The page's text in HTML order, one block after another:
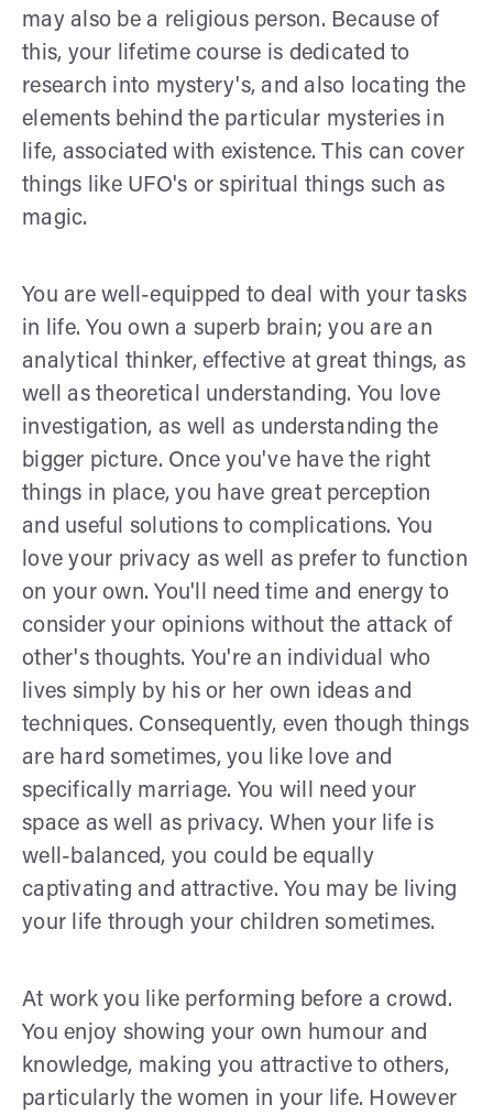
may also be a religious person. Because of
this, your lifetime course is dedicated to
research into mystery's, and also locating the
elements behind the particular mysteries in
life, associated with existence. This can cover
things like UFO's or spiritual things such as
magic.
You are well-equipped to deal with your tasks
in life. You own a superb brain; you are an
analytical thinker, effective at great things, as
well as theoretical understanding. You love
investigation, as well as understanding the
bigger picture. Once you've have the right
things in place, you have great perception
and useful solutions to complications. You
love your privacy as well as prefer to function
on your own. You'll need time and energy to
consider your opinions without the attack of
other's thoughts. You're an individual who
lives simply by his or her own ideas and
techniques. Consequently, even though things
are hard sometimes, you like love and
specifically marriage. You will need your
space as well as privacy. When your life is
well-balanced, you could be equally
captivating and attractive. You may be living
your life through your children sometimes.
At work you like performing before a crowd.
You enjoy showing your own humour and
knowledge, making you attractive to others,
particularly the women in your life. However